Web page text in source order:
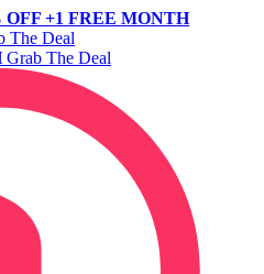
OFF +1 FREE MONTH
The Deal
Grab The Deal